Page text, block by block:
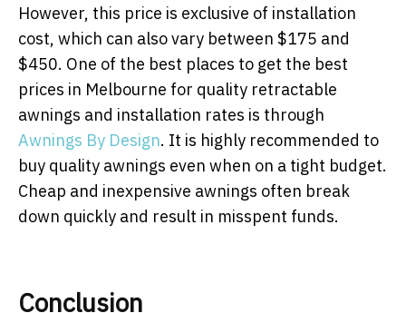
However, this price is exclusive of installation
cost, which can also vary between $175 and
$450. One of the best places to get the best
prices in Melbourne for quality retractable
awnings and installation rates is through
Awnings By Design. It is highly recommended to
buy quality awnings even when on a tight budget.
Cheap and inexpensive awnings often break
down quickly and result in misspent funds.
Conclusion